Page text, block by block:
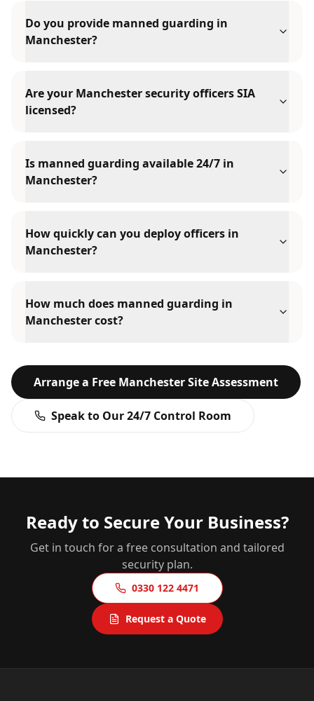
Do you provide manned guarding in
Manchester?
Are your Manchester security officers SIA
licensed?
Is manned guarding available 24/7 in
Manchester?
How quickly can you deploy officers in
Manchester?
How much does manned guarding in
Manchester cost?
Arrange a Free ManchesterSite Assessment
Speak to Our 24/7 Control Room
Ready to Secure Your Business?
Get in touch for a free consultation and tailored
security plan.
0330 122 4471
Request a Quote